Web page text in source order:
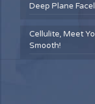
Deep Plane
Cellulite, Meet
Smooth!